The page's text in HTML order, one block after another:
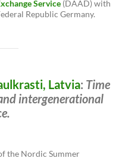
Service (DAAD) with
Republic Germany.
Latvia: Time
intergenerational
the Nordic Summer